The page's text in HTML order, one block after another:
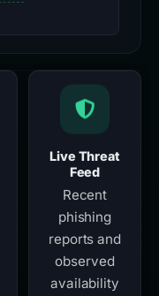
Live Threat
Feed
Recent
phishing
reports and
observed
availability